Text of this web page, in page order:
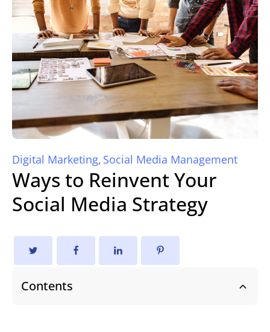
Digital Marketing, Social Media Management
Ways to Reinvent Your
Social Media Strategy
Contents